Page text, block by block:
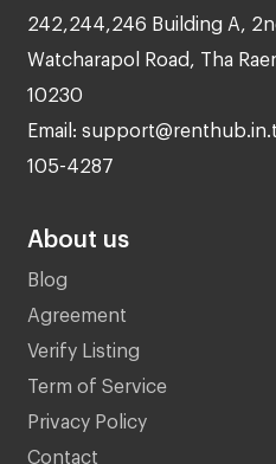
242,244,246 Building A,
Watcharapol Road, Tha
10230
Email:
105-4287
About us
Blog
Agreement
Verify Listing
Term of Service
Privacy Policy
Contact